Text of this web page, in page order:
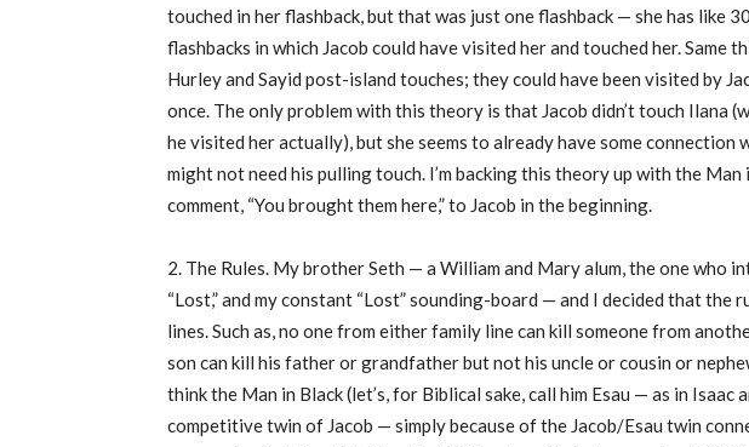
touched in her flashback, but that was just one flashback — she has like
flashbacks in which Jacob could have visited her and touched her. Same
Hurley and Sayid post-island touches; they could have been visited by
once. The only problem with this theory is that Jacob didn’t touch Ilana
he visited her actually), but she seems to already have some connection
might not need his pulling touch. I’m backing this theory up with the Man
comment, “You brought them here,” to Jacob in the beginning.
2. The Rules. My brother Seth — a William and Mary alum, the one who
“Lost,” and my constant “Lost” sounding-board — and I decided that the
lines. Such as, no one from either family line can kill someone from
son can kill his father or grandfather but not his uncle or cousin or
think the Man in Black (let’s, for Biblical sake, call him Esau — as in Isaac
competitive twin of Jacob — simply because of the Jacob/Esau twin